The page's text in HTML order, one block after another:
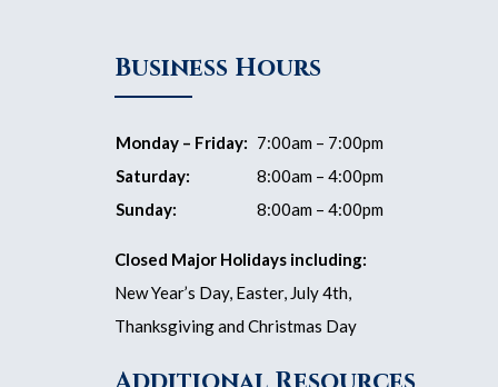
Business Hours
Monday – Friday: 7:00am – 7:00pm
Saturday:
8:00am – 4:00pm
Sunday:
8:00am – 4:00pm
Closed Major Holidays including:
New Year’s Day, Easter, July 4th,
Thanksgiving and Christmas Day